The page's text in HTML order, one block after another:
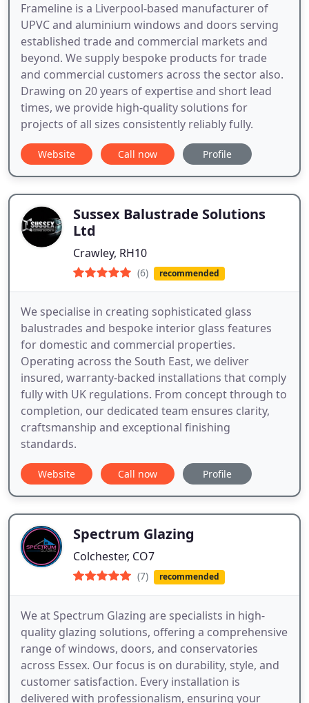
Frameline is a Liverpool-based manufacturer of
UPVC and aluminium windows and doors serving
established trade and commercial markets and
beyond. We supply bespoke products for trade
and commercial customers across the sector also.
Drawing on 20 years of expertise and short lead
times, we provide high-quality solutions for
projects of all sizes consistently reliably fully.
Website Call now Profile
Sussex Balustrade Solutions
Ltd
Crawley, RH10
(6) recommended
We specialise in creating sophisticated glass
balustrades and bespoke interior glass features
for domestic and commercial properties.
Operating across the South East, we deliver
insured, warranty-backed installations that comply
fully with UK regulations. From concept through to
completion, our dedicated team ensures clarity,
craftsmanship and exceptional finishing
standards.
Website Call now Profile
Spectrum Glazing
Colchester, CO7
(7) recommended
We at Spectrum Glazing are specialists in high-
quality glazing solutions, offering a comprehensive
range of windows, doors, and conservatories
across Essex. Our focus is on durability, style, and
customer satisfaction. Every installation is
delivered with professionalism, ensuring your